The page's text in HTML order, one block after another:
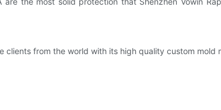
from the world with its high quality custom mold